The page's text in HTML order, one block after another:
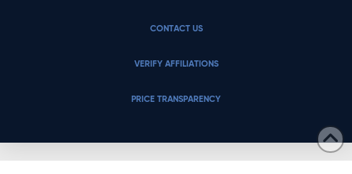
CONTACT US
VERIFY AFFILIATIONS
PRICE TRANSPARENCY